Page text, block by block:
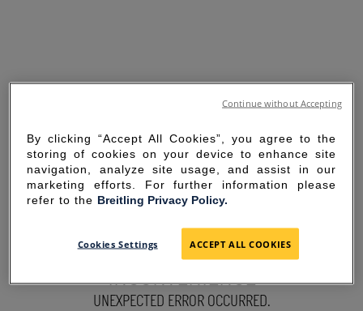
SORRY FOR THE
INCONVENIENCE
UNEXPECTED ERROR OCCURRED.
By clicking “Accept All Cookies”, you agree to the
storing of cookies on your device to enhance site
navigation, analyze site usage, and assist in our
marketing efforts. For further information please
refer to the Breitling Privacy Policy.
Cookies Settings ACCEPT ALL COOKIES
Continue without Accepting